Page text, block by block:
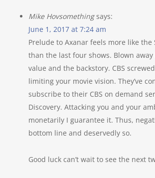
Mike Hovsomething says:
June 1, 2017 at 7:24 am
Prelude to Axanar feels more like the
than the last four shows. Blown
value and the backstory. CBS
limiting your movie vision. They’ve
subscribe to their CBS on demand
Discovery. Attacking you and your
monetarily I guarantee it. Thus,
bottom line and deservedly so.
Good luck can’t wait to see the next